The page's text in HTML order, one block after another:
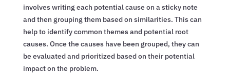
involves writing each potential cause on a sticky note
and then grouping them based on similarities. This can
help to identify common themes and potential root
causes. Once the causes have been grouped, they can
be evaluated and prioritized based on their potential
impact on the problem.